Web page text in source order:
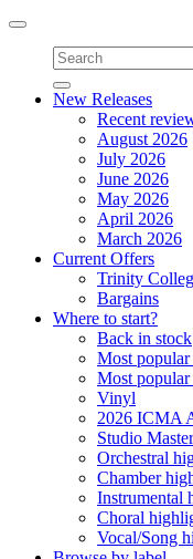
Toggle
navigation
New Releases
Recent
August 2026
July 2026
June 2026
May 2026
April 2026
March 2026
Current Offers
Trinity
Bargains
Where to start?
Back in stock
Most
Most popular
Vinyl
2026 ICMA
Studio
Orchestral
Chamber
Instrumental
Choral
Vocal/Song